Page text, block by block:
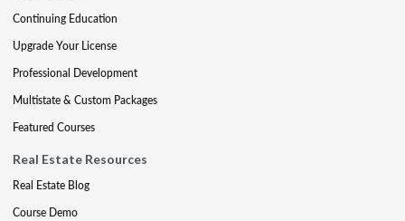
Continuing Education
Upgrade Your License
Professional Development
Multistate & Custom Packages
Featured Courses
Real Estate Resources
Real Estate Blog
Course Demo